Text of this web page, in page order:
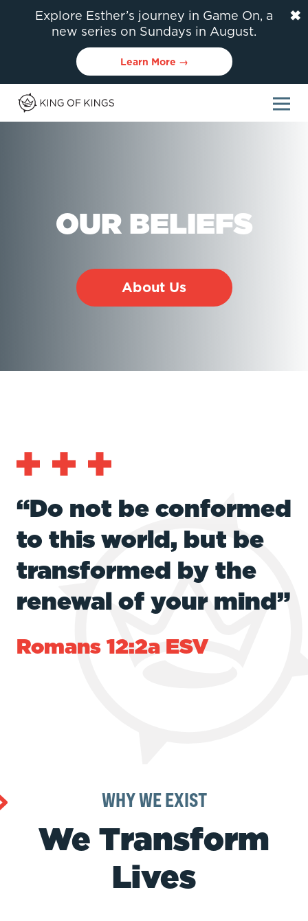
Explore Esther’s journey in Game On, a
new series on Sundays in August.
Learn More →
✖
OUR BELIEFS
About Us
“Do not be conformed
to this world, but be
transformed by the
renewal of your mind”
Romans 12:2a ESV
WHY WE EXIST
We Transform
Lives